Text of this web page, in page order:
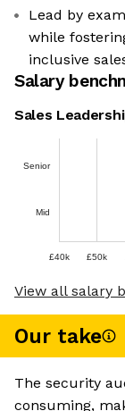
Lead by
while
inclusive
Salary
Sales
Senior
Mid
£40k £50k
View all salary
Our take
The security
consuming,